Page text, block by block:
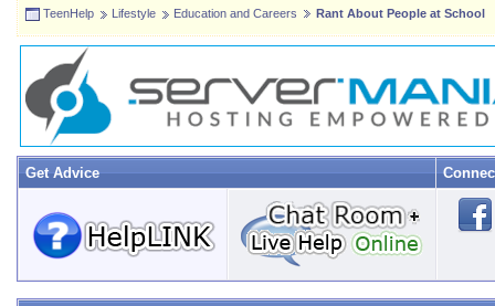
TeenHelp Lifestyle Education and Careers Rant About People at School
Get Advice